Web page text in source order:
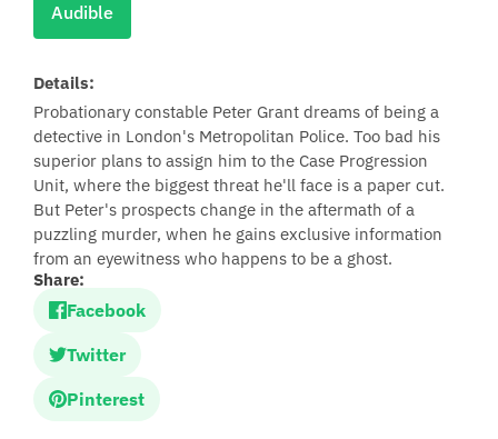
Audible
Details:
Probationary constable Peter Grant dreams of being a
detective in London's Metropolitan Police. Too bad his
superior plans to assign him to the Case Progression
Unit, where the biggest threat he'll face is a paper cut.
But Peter's prospects change in the aftermath of a
puzzling murder, when he gains exclusive information
from an eyewitness who happens to be a ghost.
Share:
Facebook
Twitter
Pinterest